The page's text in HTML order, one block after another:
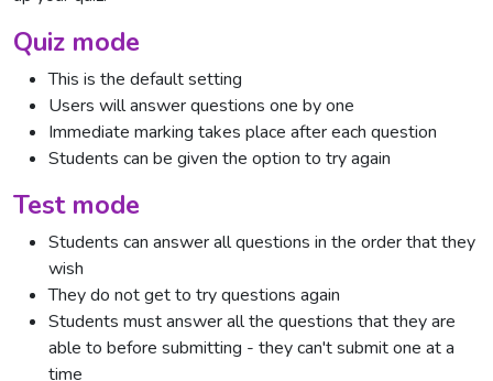
Quiz mode
This is the default setting
Users will answer questions one by one
Immediate marking takes place after each question
Students can be given the option to try again
Test mode
Students can answer all questions in the order that they
wish
They do not get to try questions again
Students must answer all the questions that they are
able to before submitting - they can't submit one at a
time